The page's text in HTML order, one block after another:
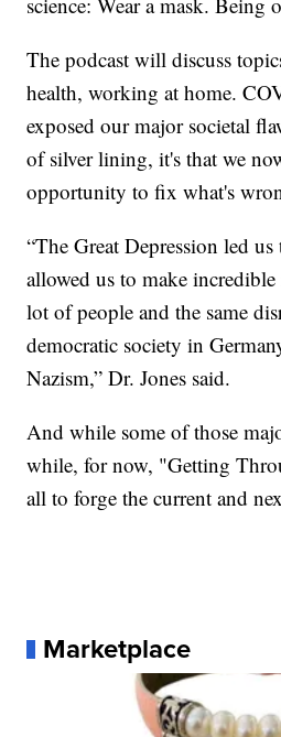
The podcast will discuss
health, working at home.
exposed our major societal
of silver lining, it's that we
opportunity to fix what's
“The Great Depression led
allowed us to make
lot of people and the same
democratic society in
Nazism,” Dr. Jones said.
And while some of those
while, for now, "Getting
all to forge the current and
Marketplace